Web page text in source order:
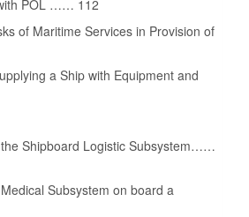
POL …… 112
of Maritime Services in Provision of
a Ship with Equipment and
Shipboard Logistic Subsystem……
Subsystem on board a